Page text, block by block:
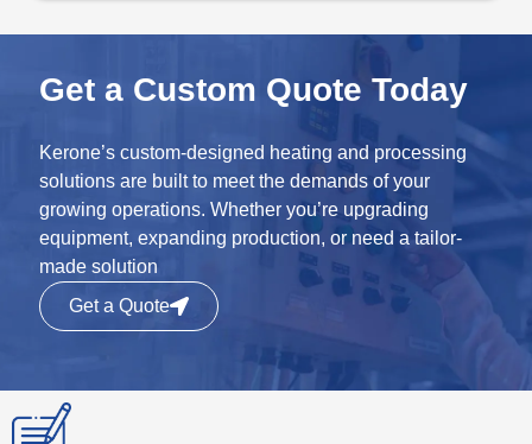
Get a Custom Quote Today
Kerone’s custom-designed heating and processing
solutions are built to meet the demands of your
growing operations. Whether you’re upgrading
equipment, expanding production, or need a tailor-
made solution
Get a Quote